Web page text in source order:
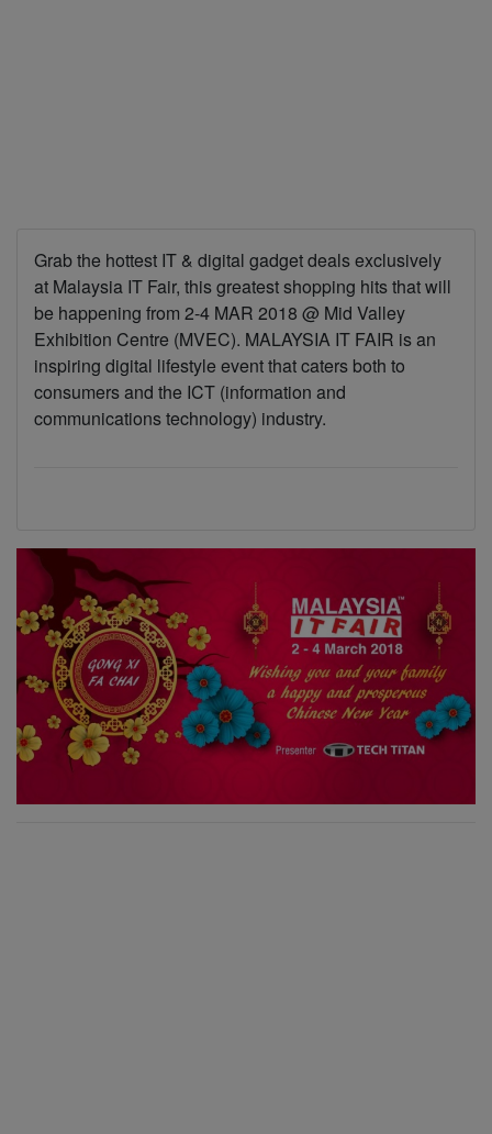
Grab the hottest IT & digital gadget deals exclusively
at Malaysia IT Fair, this greatest shopping hits that will
be happening from 2-4 MAR 2018 @ Mid Valley
Exhibition Centre (MVEC). MALAYSIA IT FAIR is an
inspiring digital lifestyle event that caters both to
consumers and the ICT (information and
communications technology) industry.